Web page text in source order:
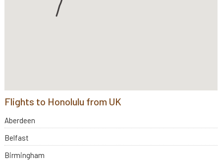
Flights to Honolulu from UK
Aberdeen
Belfast
Birmingham